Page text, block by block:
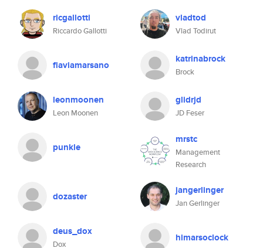
ricgallotti
Riccardo Gallotti
vladtod
Vlad Todirut
flaviamarsano katrinabrock
Brock
leonmoonen
Leon Moonen
glidrjd
JD Feser
punkle
mrstc
Management
Research
dozaster jangerlinger
Jan Gerlinger
deus_dox
Dox
himarsoclock